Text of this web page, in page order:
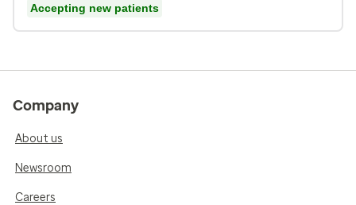
Accepting new patients
Company
About us
Newsroom
Careers